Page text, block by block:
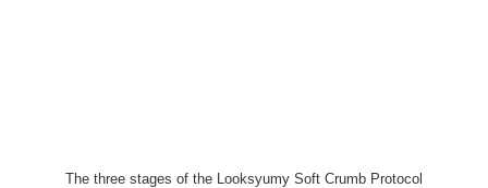
The three stages of the Looksyumy Soft Crumb Protocol